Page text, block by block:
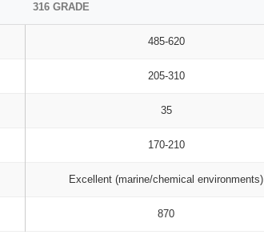
316 GRADE
485-620
205-310
35
170-210
Excellent (marine/chemical environments)
870